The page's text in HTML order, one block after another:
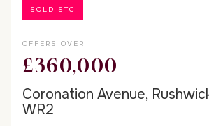
SOLD STC
OFFERS OVER
£360,000
Coronation Avenue,
WR2